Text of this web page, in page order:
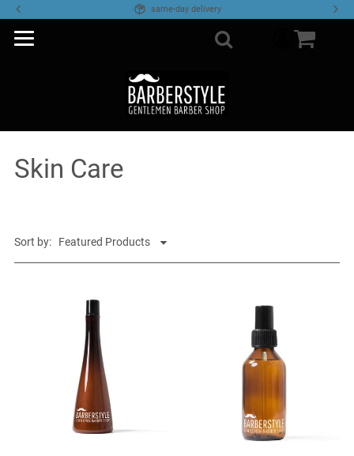
same-day delivery
Skin Care
Sort by: